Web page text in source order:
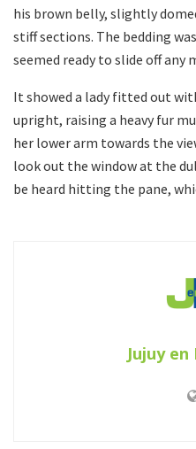
his brown belly, slightly
stiff sections. The bedding
seemed ready to slide off any
It showed a lady fitted out
upright, raising a heavy fur
her lower arm towards the
look out the window at the
be heard hitting the pane,
Jujuy